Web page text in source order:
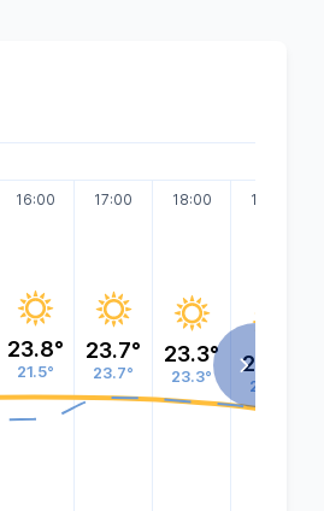
16:00
23.8°
21.5°
17:00
23.7°
23.7°
18:00
23.3°
23.3°
19:00
22.4°
22.4°